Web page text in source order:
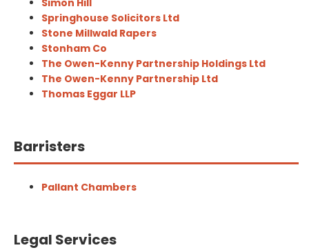
Simon Hill
Springhouse Solicitors Ltd
Stone Millwald Rapers
Stonham Co
The Owen-Kenny Partnership Holdings Ltd
The Owen-Kenny Partnership Ltd
Thomas Eggar LLP
Barristers
Pallant Chambers
Legal Services